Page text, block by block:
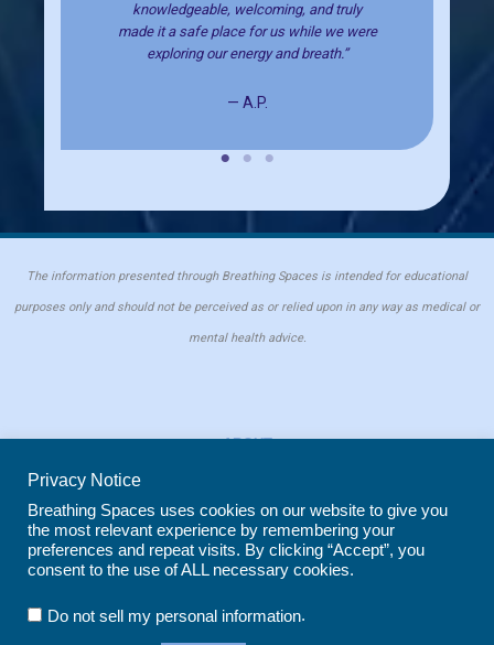
knowledgeable, welcoming, and truly
made it a safe place for us while we were
exploring our energy and breath.”
— A.P.
The information presented through Breathing Spaces is intended for educational
purposes only and should not be perceived as or relied upon in any way as medical or
mental health advice.
ABOUT
COOKIE POLICY
REPRINT POLICY
Copyright © 2026 Breathing Spaces for Caregivers. Site maintained by
Privacy Notice
Breathing Spaces uses cookies on our website to give you
the most relevant experience by remembering your
preferences and repeat visits. By clicking “Accept”, you
consent to the use of ALL necessary cookies.
Do not sell my personal information.